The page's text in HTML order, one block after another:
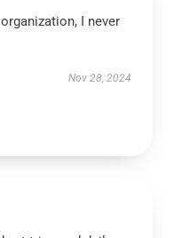
I never
Nov 28, 2024